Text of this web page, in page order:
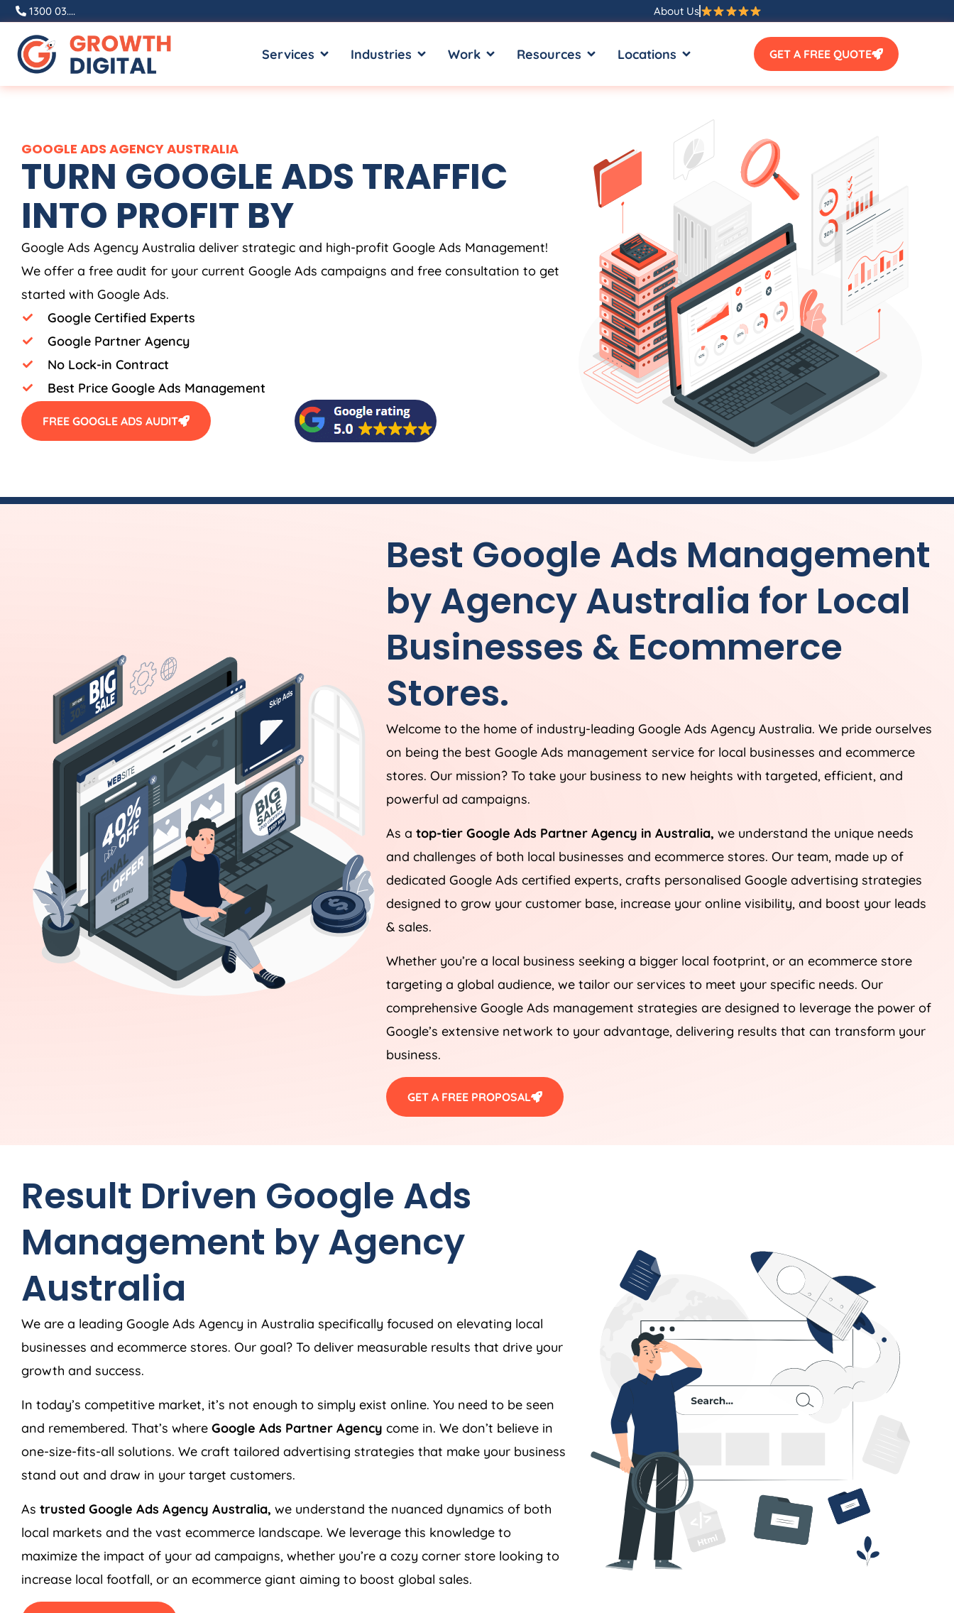
Skip
content
1300 03.... About Us
Services OPEN SERVICES
Industries OPEN INDUSTRIES
Work OPEN WORKResources OPEN RESOURCES
Locations OPEN LOCATIONSGET A FREE QUOTE
GOOGLE ADS AGENCYAUSTRALIA
TURN GOOGLE ADS TRAFFIC
INTO PROFIT BY
Google Ads Agency Australia deliver strategic and high-profit Google Ads Management!
We offer a free audit for your current Google Ads campaigns and free consultation to get
started with Google Ads.
Google Certified Experts
Google Partner Agency
No Lock-in Contract
Best Price Google Ads Management
FREE GOOGLE ADS AUDIT
Best Google Ads Management
byAgencyAustralia for Local
Businesses & Ecommerce
Stores.
Welcome to the home of industry-leading Google Ads Agency Australia. We pride ourselves
on being the best Google Ads management service for local businesses and ecommerce
stores. Our mission? To take your business to new heights with targeted, efficient, and
powerful ad campaigns.
As a top-tier Google Ads Partner Agency in Australia, we understand the unique needs
and challenges of both local businesses and ecommerce stores. Our team, made up of
dedicated Google Ads certified experts, crafts personalised Google advertising strategies
designed to grow your customer base, increase your online visibility, and boost your leads
& sales.
Whether you’re a local business seeking a bigger local footprint, or an ecommerce store
targeting a global audience, we tailor our services to meet your specific needs. Our
comprehensive Google Ads management strategies are designed to leverage the power of
Google’s extensive network to your advantage, delivering results that can transform your
business.
GET A FREE PROPOSAL
Result Driven Google Ads
Management byAgency
Australia
We are a leading Google Ads Agency in Australia specifically focused on elevating local
businesses and ecommerce stores. Our goal? To deliver measurable results that drive your
growth and success.
In today’s competitive market, it’s not enough to simply exist online. You need to be seen
and remembered. That’s where Google Ads Partner Agency come in. We don’t believe in
one-size-fits-all solutions. We craft tailored advertising strategies that make your business
stand out and draw in your target customers.
As trusted Google Ads Agency Australia, we understand the nuanced dynamics of both
local markets and the vast ecommerce landscape. We leverage this knowledge to
maximize the impact of your ad campaigns, whether you’re a cozy corner store looking to
increase local footfall, or an ecommerce giant aiming to boost global sales.